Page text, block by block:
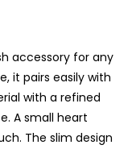
accessory for any
it pairs easily with
with a refined
A small heart
The slim design